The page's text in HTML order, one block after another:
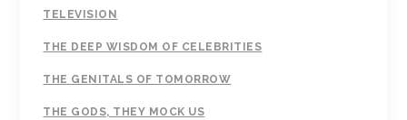
TELEVISION
THE DEEP WISDOM OF CELEBRITIES
THE GENITALS OF TOMORROW
THE GODS, THEY MOCK US